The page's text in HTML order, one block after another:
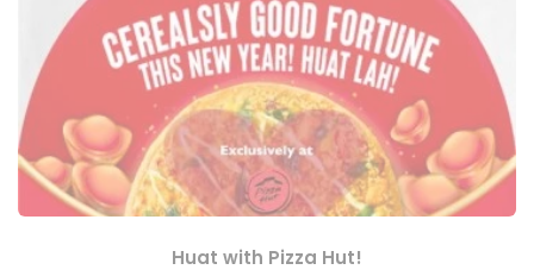
Huat with Pizza Hut!